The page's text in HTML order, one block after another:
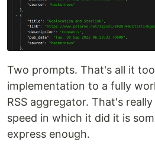
Two prompts. That's all it
implementation to a fully
RSS aggregator. That's
speed in which it did it is
express enough.